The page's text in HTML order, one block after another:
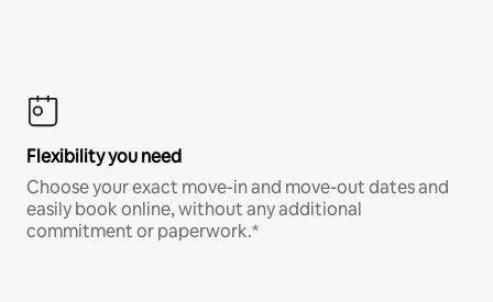
Flexibility you need
Choose your exact move-in and move-out dates and
easily book online, without any additional
commitment or paperwork.*